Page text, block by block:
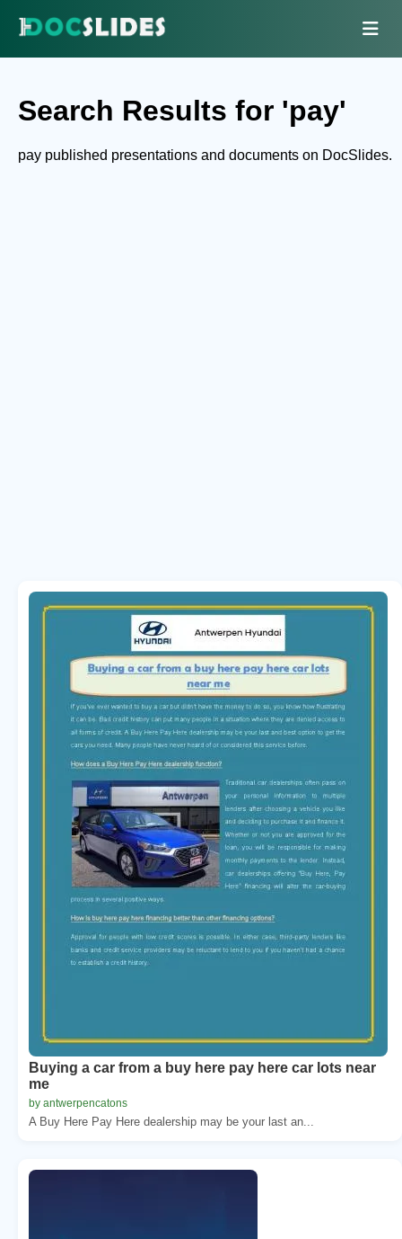
Search Results for 'pay'
pay published presentations and documents on DocSlides.
Buying a car from a buy here pay here car lots near
me
by antwerpencatons
A Buy Here Pay Here dealership may be your last an...